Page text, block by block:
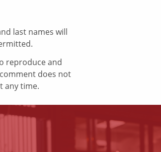
last names will
reproduce and
does not
any time.